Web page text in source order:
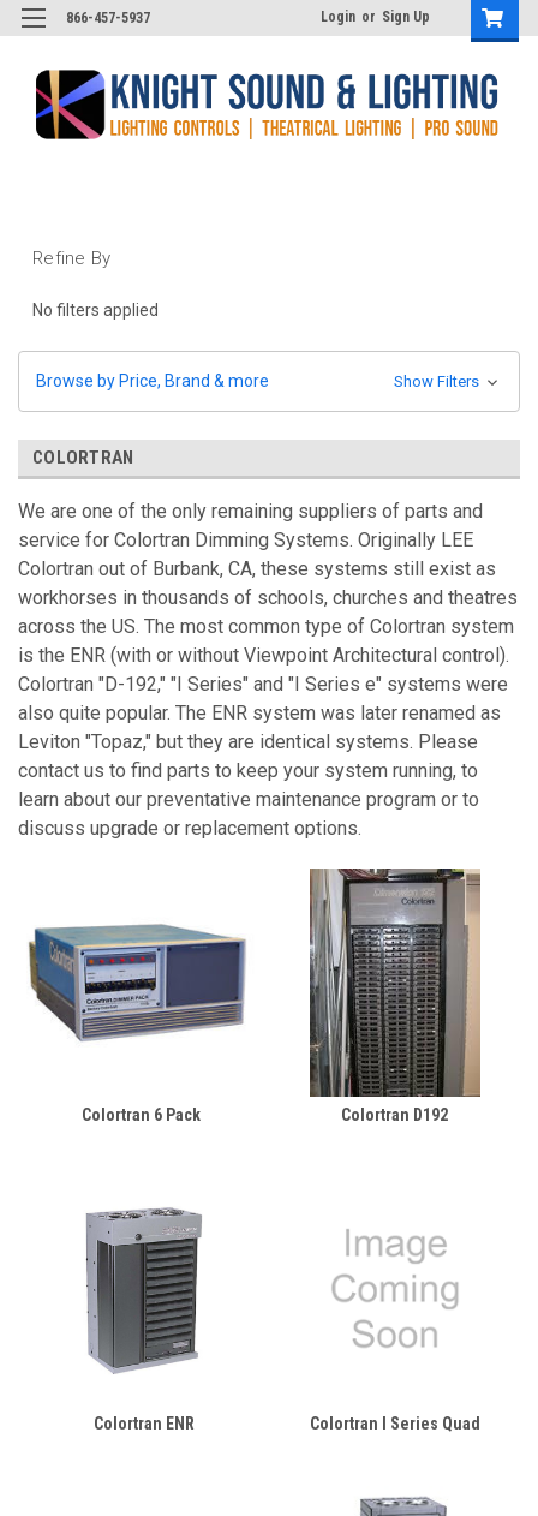
866-457-5937 Login or Sign Up
Refine By
No filters applied
Browse by Price, Brand & more Show Filters
COLORTRAN
We are one of the only remaining suppliers of parts and
service for Colortran Dimming Systems. Originally LEE
Colortran out of Burbank, CA, these systems still exist as
workhorses in thousands of schools, churches and theatres
across the US. The most common type of Colortran system
is the ENR (with or without Viewpoint Architectural control).
Colortran "D-192," "I Series" and "I Series e" systems were
also quite popular. The ENR system was later renamed as
Leviton "Topaz," but they are identical systems. Please
contact us to find parts to keep your system running, to
learn about our preventative maintenance program or to
discuss upgrade or replacement options.
Colortran 6 Pack Colortran D192
Colortran ENR Colortran I Series Quad